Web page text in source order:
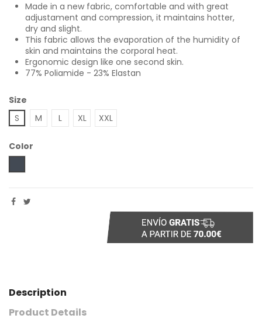
Made in a new fabric, comfortable and with great
adjustament and compression, it maintains hotter,
dry and slight.
This fabric allows the evaporation of the humidity of
skin and maintains the corporal heat.
Ergonomic design like one second skin.
77% Poliamide - 23% Elastan
Size
S
M L XL XXL
Color
Description
Product Details